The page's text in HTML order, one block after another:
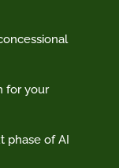
for your
phase of AI